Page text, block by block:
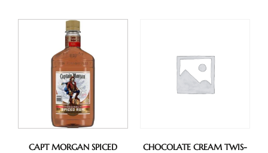
CAPT MORGAN SPICED
CHOCOLATE CREAM TWIS-